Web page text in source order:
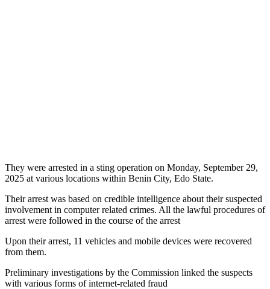
They were arrested in a sting operation on Monday, September 29,
2025 at various locations within Benin City, Edo State.
Their arrest was based on credible intelligence about their suspected
involvement in computer related crimes. All the lawful procedures of
arrest were followed in the course of the arrest
Upon their arrest, 11 vehicles and mobile devices were recovered
from them.
Preliminary investigations by the Commission linked the suspects
with various forms of internet-related fraud